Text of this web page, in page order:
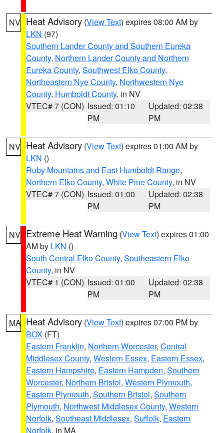
NV Heat Advisory (View Text) expires 08:00 AM by
LKN (97)
Southern Lander County and Southern Eureka
County, Northern Lander County and Northern
Eureka County, Southwest Elko County,
Northeastern Nye County, Northwestern Nye
County, Humboldt County, in NV
VTEC# 7 (CON) Issued: 01:10
PM
Updated: 02:38
PM
NV Heat Advisory (View Text) expires 01:00 AM by
LKN ()
Ruby Mountains and East Humboldt Range,
Northern Elko County, White Pine County, in NV
VTEC# 7 (CON) Issued: 01:00
PM
Updated: 02:38
PM
NV Extreme Heat Warning (View Text) expires 01:00
AM by LKN ()
South Central Elko County, Southeastern Elko
County, in NV
VTEC# 1 (CON) Issued: 01:00
PM
Updated: 02:38
PM
MA Heat Advisory (View Text) expires 07:00 PM by
BOX (FT)
Eastern Franklin, Northern Worcester, Central
Middlesex County, Western Essex, Eastern Essex,
Eastern Hampshire, Eastern Hampden, Southern
Worcester, Northern Bristol, Western Plymouth,
Eastern Plymouth, Southern Bristol, Southern
Plymouth, Northwest Middlesex County, Western
Norfolk, Southeast Middlesex, Suffolk, Eastern
Norfolk, in MA